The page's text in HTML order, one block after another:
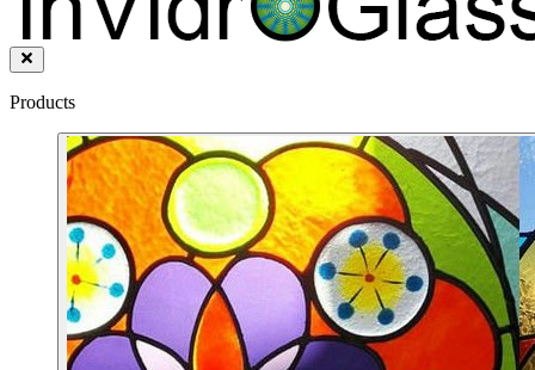
Products